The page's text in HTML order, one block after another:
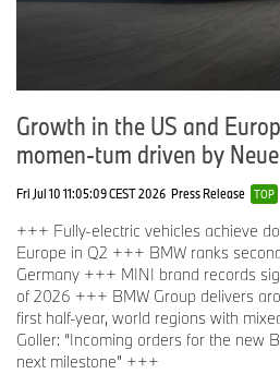
Growth in the US and
momen-tum driven by
Fri Jul 10 11:05:09 CEST 2026 Press Release TOP
+++ Fully-electric vehicles achieve
Europe in Q2 +++ BMW ranks
Germany +++ MINI brand records
of 2026 +++ BMW Group delivers
first half-year, world regions with
Goller: “Incoming orders for the new
next milestone” +++